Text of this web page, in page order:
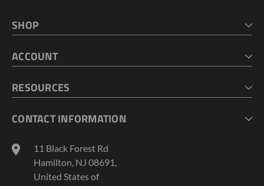
SHOP
CART
ACCOUNT
MY LISTS
RESOURCES
GEOPROBE TOOL STRING DIAGRAMS
TERMS AND CONDITIONS
PRIVACY POLICY
CONTACT INFORMATION
11 Black Forest Rd
Hamilton, NJ 08691,
United States of